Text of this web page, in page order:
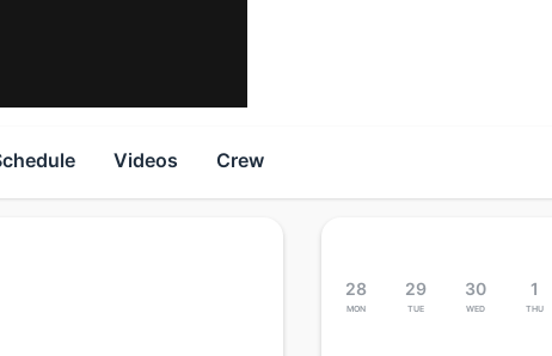
Videos Crew
28
Mon
29
Tue
30
Wed
1
Thu